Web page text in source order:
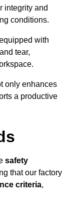
integrity and
conditions.
with
tear,
only enhances
a productive
safety
that our factory
criteria,